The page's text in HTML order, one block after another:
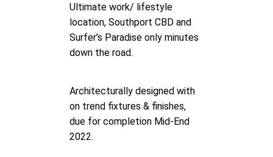
Ultimate work/ lifestyle
location, Southport CBD and
Surfer’s Paradise only minutes
down the road.
Architecturally designed with
on trend fixtures & finishes,
due for completion Mid-End
2022.